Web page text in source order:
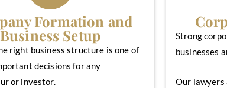
Formation and
Business Setup
right business structure is one of
decisions for any
or investor.
Strong
businesses
Our lawyers